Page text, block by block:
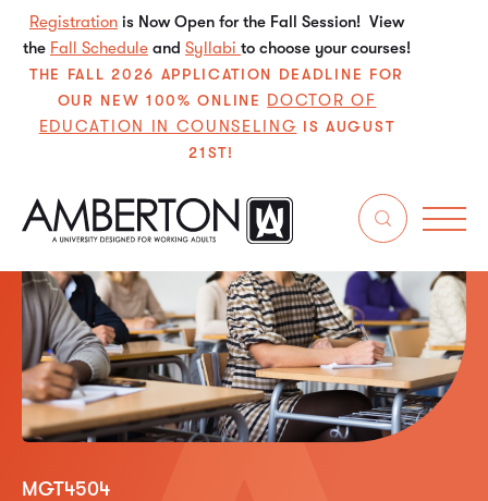
Registration is Now Open for the Fall Session! View
the Fall Schedule and Syllabi to choose your courses!
THE FALL 2026 APPLICATION DEADLINE FOR
OUR NEW 100% ONLINE DOCTOR OF
EDUCATION IN COUNSELING IS AUGUST
21ST!
MGT4504